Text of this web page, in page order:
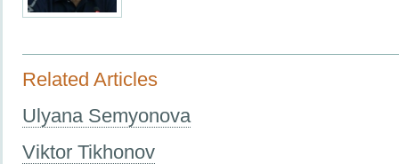
Related Articles
Ulyana Semyonova
Viktor Tikhonov